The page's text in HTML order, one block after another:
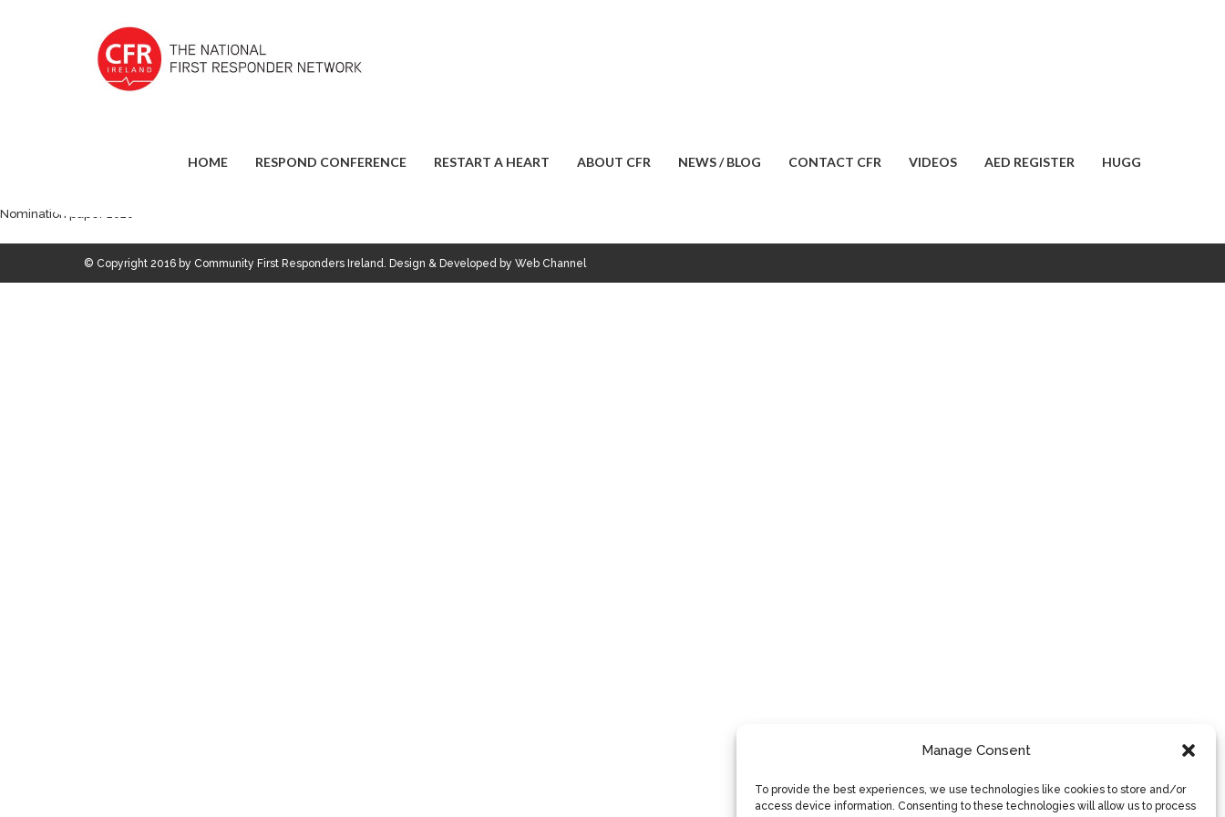
Manage Consent
To provide the best experiences, we use technologies like cookies to store and/or
access device information. Consenting to these technologies will allow us to process
HOME RESPOND CONFERENCE RESTART A HEART ABOUT CFR NEWS / BLOG CONTACT CFR VIDEOS AED REGISTER HUGG
Nomination paper 2020
© Copyright 2016 by Community First Responders Ireland. Design & Developed by Web Channel